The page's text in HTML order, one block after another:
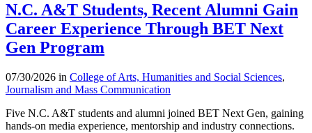
N.C. A&T Students, Recent Alumni Gain
Career Experience Through BET Next
Gen Program
07/30/2026 in College of Arts, Humanities and Social Sciences,
Journalism and Mass Communication
Five N.C. A&T students and alumni joined BET Next Gen, gaining
hands-on media experience, mentorship and industry connections.